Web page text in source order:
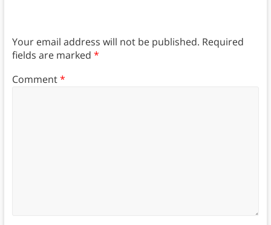
Your email address will not be published. Required
fields are marked *
Comment*